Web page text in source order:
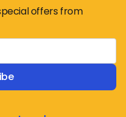
offers from